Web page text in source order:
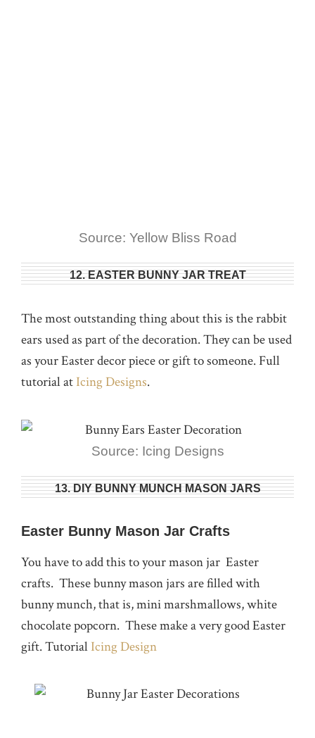
Source: Yellow Bliss Road
12. EASTER BUNNY JAR TREAT
The most outstanding thing about this is the rabbit
ears used as part of the decoration. They can be used
as your Easter decor piece or gift to someone. Full
tutorial at Icing Designs.
Source: Icing Designs
13. DIY BUNNY MUNCH MASON JARS
Easter Bunny Mason Jar Crafts
You have to add this to your mason jar Easter
crafts. These bunny mason jars are filled with
bunny munch, that is, mini marshmallows, white
chocolate popcorn. These make a very good Easter
gift. Tutorial Icing Design